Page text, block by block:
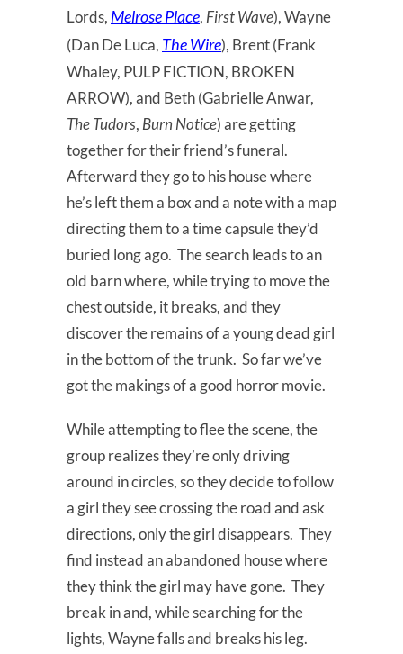
Lords, Melrose Place, First Wave), Wayne
(Dan De Luca, The Wire), Brent (Frank
Whaley, PULP FICTION, BROKEN
ARROW), and Beth (Gabrielle Anwar,
The Tudors, Burn Notice) are getting
together for their friend’s funeral.
Afterward they go to his house where
he’s left them a box and a note with a map
directing them to a time capsule they’d
buried long ago. The search leads to an
old barn where, while trying to move the
chest outside, it breaks, and they
discover the remains of a young dead girl
in the bottom of the trunk. So far we’ve
got the makings of a good horror movie.
While attempting to flee the scene, the
group realizes they’re only driving
around in circles, so they decide to follow
a girl they see crossing the road and ask
directions, only the girl disappears. They
find instead an abandoned house where
they think the girl may have gone. They
break in and, while searching for the
lights, Wayne falls and breaks his leg.